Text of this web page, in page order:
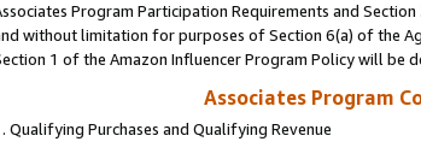
Program Participation Requirements and
without limitation for purposes of Section 6(a) of the
1 of the Amazon Influencer Program Policy will be
Associates Program
Qualifying Purchases and Qualifying Revenue